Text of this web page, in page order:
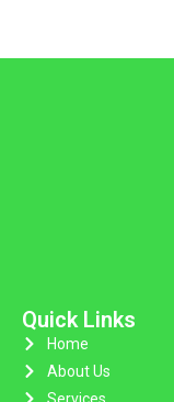
Quick Links
Home
About Us
Services